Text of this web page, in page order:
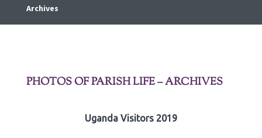
Archives
PHOTOS OF PARISH LIFE – ARCHIVES
Uganda Visitors 2019